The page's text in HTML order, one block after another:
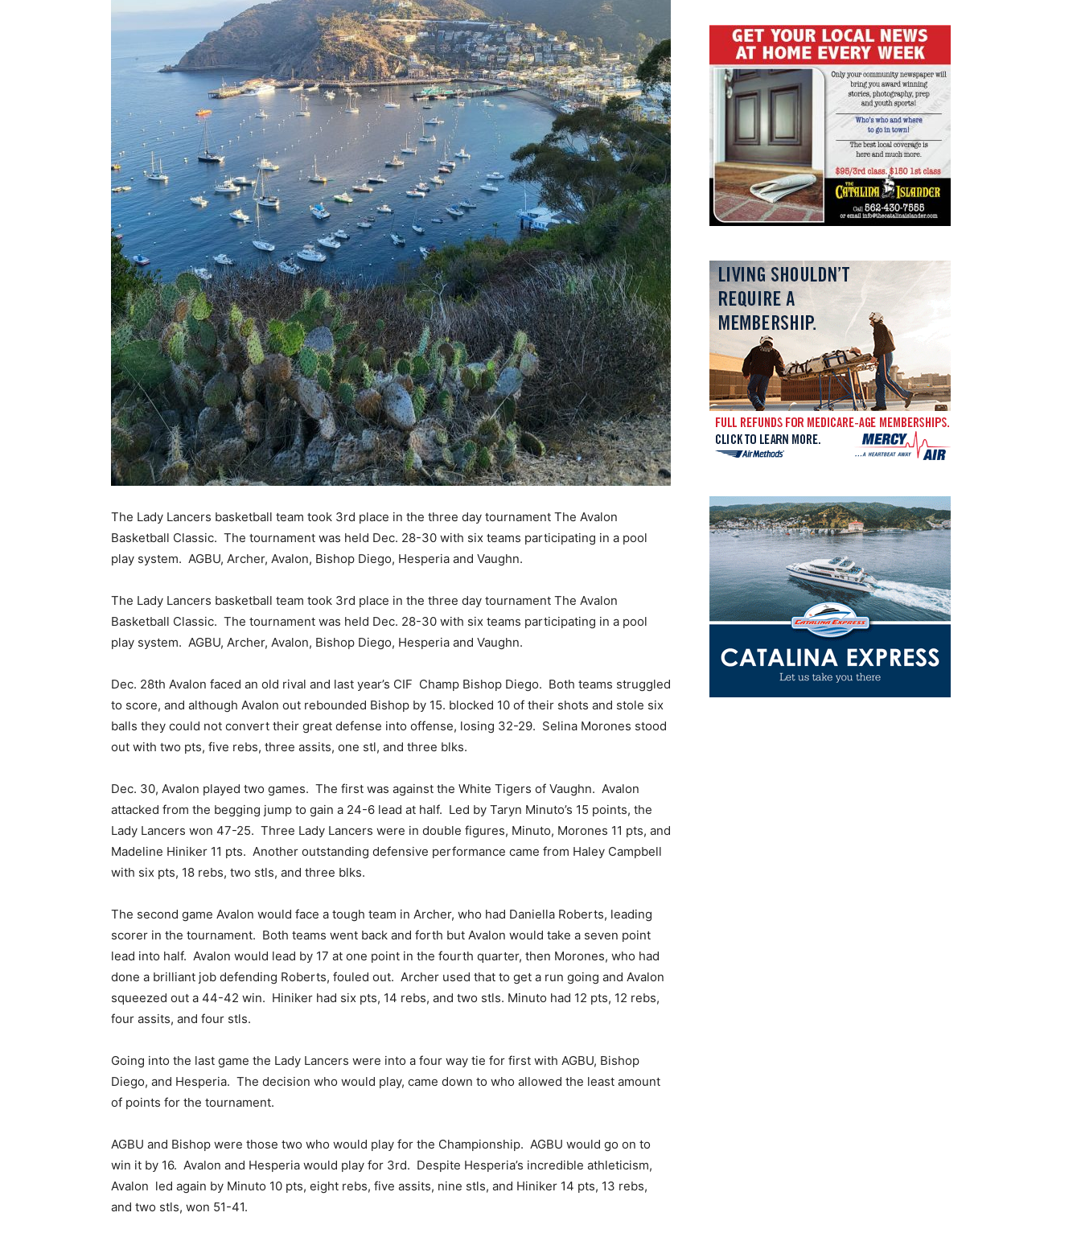
The Lady Lancers basketball team took 3rd place in the three day tournament The Avalon
Basketball Classic. The tournament was held Dec. 28-30 with six teams participating in a pool
play system. AGBU, Archer, Avalon, Bishop Diego, Hesperia and Vaughn.
The Lady Lancers basketball team took 3rd place in the three day tournament The Avalon
Basketball Classic. The tournament was held Dec. 28-30 with six teams participating in a pool
play system. AGBU, Archer, Avalon, Bishop Diego, Hesperia and Vaughn.
Dec. 28th Avalon faced an old rival and last year’s CIF Champ Bishop Diego. Both teams struggled
to score, and although Avalon out rebounded Bishop by 15. blocked 10 of their shots and stole six
balls they could not convert their great defense into offense, losing 32-29. Selina Morones stood
out with two pts, five rebs, three assits, one stl, and three blks.
Dec. 30, Avalon played two games. The first was against the White Tigers of Vaughn. Avalon
attacked from the begging jump to gain a 24-6 lead at half. Led by Taryn Minuto’s 15 points, the
Lady Lancers won 47-25. Three Lady Lancers were in double figures, Minuto, Morones 11 pts, and
Madeline Hiniker 11 pts. Another outstanding defensive performance came from Haley Campbell
with six pts, 18 rebs, two stls, and three blks.
The second game Avalon would face a tough team in Archer, who had Daniella Roberts, leading
scorer in the tournament. Both teams went back and forth but Avalon would take a seven point
lead into half. Avalon would lead by 17 at one point in the fourth quarter, then Morones, who had
done a brilliant job defending Roberts, fouled out. Archer used that to get a run going and Avalon
squeezed out a 44-42 win. Hiniker had six pts, 14 rebs, and two stls. Minuto had 12 pts, 12 rebs,
four assits, and four stls.
Going into the last game the Lady Lancers were into a four way tie for first with AGBU, Bishop
Diego, and Hesperia. The decision who would play, came down to who allowed the least amount
of points for the tournament.
AGBU and Bishop were those two who would play for the Championship. AGBU would go on to
win it by 16. Avalon and Hesperia would play for 3rd. Despite Hesperia’s incredible athleticism,
Avalon led again by Minuto 10 pts, eight rebs, five assits, nine stls, and Hiniker 14 pts, 13 rebs,
and two stls, won 51-41.